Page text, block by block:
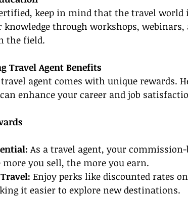
keep in mind that the travel world
knowledge through workshops, webinars,
the field.
Travel Agent Benefits
agent comes with unique rewards.
enhance your career and job
As a travel agent, your
more you sell, the more you earn.
Enjoy perks like discounted rates
it easier to explore new destinations.